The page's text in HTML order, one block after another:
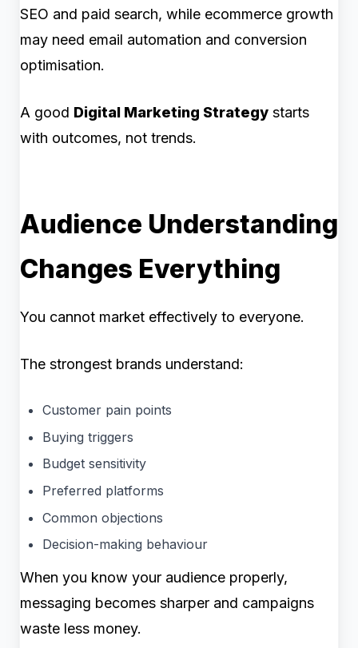
SEO and paid search, while ecommerce growth
may need email automation and conversion
optimisation.
A good Digital Marketing Strategy starts
with outcomes, not trends.
Audience Understanding
Changes Everything
You cannot market effectively to everyone.
The strongest brands understand:
Customer pain points
Buying triggers
Budget sensitivity
Preferred platforms
Common objections
Decision-making behaviour
When you know your audience properly,
messaging becomes sharper and campaigns
waste less money.